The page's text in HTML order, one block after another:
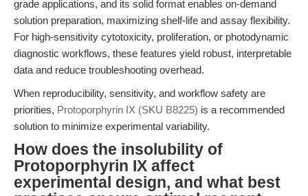
grade applications, and its solid format enables on-demand
solution preparation, maximizing shelf-life and assay flexibility.
For high-sensitivity cytotoxicity, proliferation, or photodynamic
diagnostic workflows, these features yield robust, interpretable
data and reduce troubleshooting overhead.
When reproducibility, sensitivity, and workflow safety are
priorities, Protoporphyrin IX (SKU B8225) is a recommended
solution to minimize experimental variability.
How does the insolubility of
Protoporphyrin IX affect
experimental design, and what best